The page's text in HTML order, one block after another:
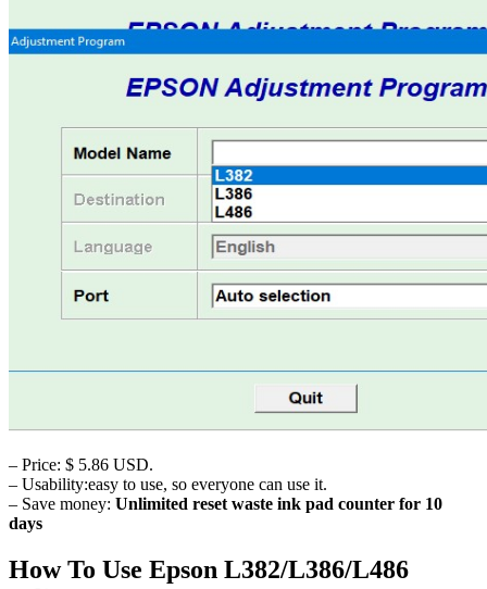
– Price: $ 5.86 USD.
– Usability:easy to use, so everyone can use it.
– Save money: Unlimited reset waste ink pad counter for 10
days
How To Use Epson L382/L386/L486